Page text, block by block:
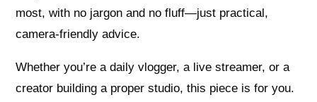
most, with no jargon and no fluff—just practical,
camera-friendly advice.
Whether you’re a daily vlogger, a live streamer, or a
creator building a proper studio, this piece is for you.